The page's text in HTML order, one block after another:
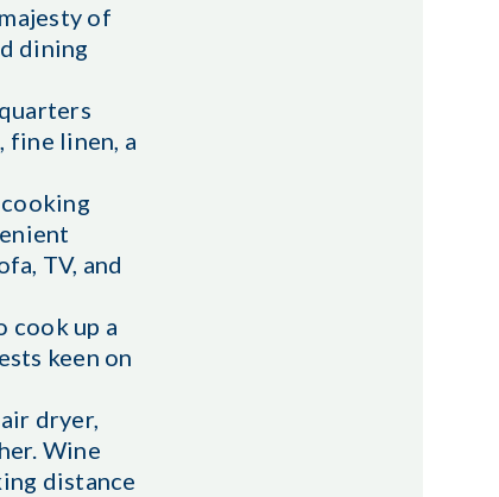
of
dining
fine linen, a
TV, and
cook up a
keen on
dryer,
Wine
distance